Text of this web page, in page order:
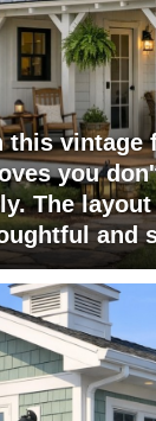
this vintage
you
The
and